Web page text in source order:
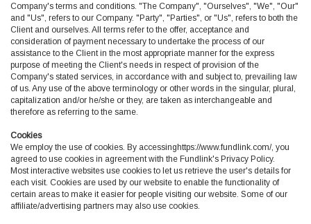
Company's terms and conditions. "The Company", "Ourselves", "We", "Our"
and "Us", refers to our Company. "Party", "Parties", or "Us", refers to both the
Client and ourselves. All terms refer to the offer, acceptance and
consideration of payment necessary to undertake the process of our
assistance to the Client in the most appropriate manner for the express
purpose of meeting the Client's needs in respect of provision of the
Company's stated services, in accordance with and subject to, prevailing law
of us. Any use of the above terminology or other words in the singular, plural,
capitalization and/or he/she or they, are taken as interchangeable and
therefore as referring to the same.
Cookies
We employ the use of cookies. By accessinghttps://www.fundlink.com/, you
agreed to use cookies in agreement with the Fundlink's Privacy Policy.
Most interactive websites use cookies to let us retrieve the user's details for
each visit. Cookies are used by our website to enable the functionality of
certain areas to make it easier for people visiting our website. Some of our
affiliate/advertising partners may also use cookies.